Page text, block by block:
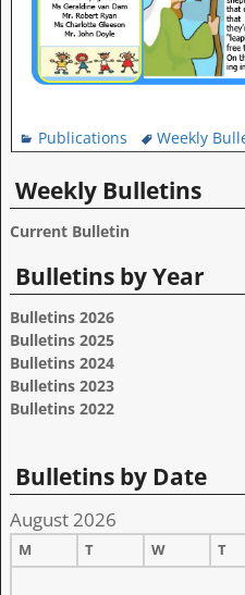
Publications Weekly
Weekly Bulletins
Current Bulletin
Bulletins by Year
Bulletins 2026
Bulletins 2025
Bulletins 2024
Bulletins 2023
Bulletins 2022
Bulletins by Date
August 2026
M T W T